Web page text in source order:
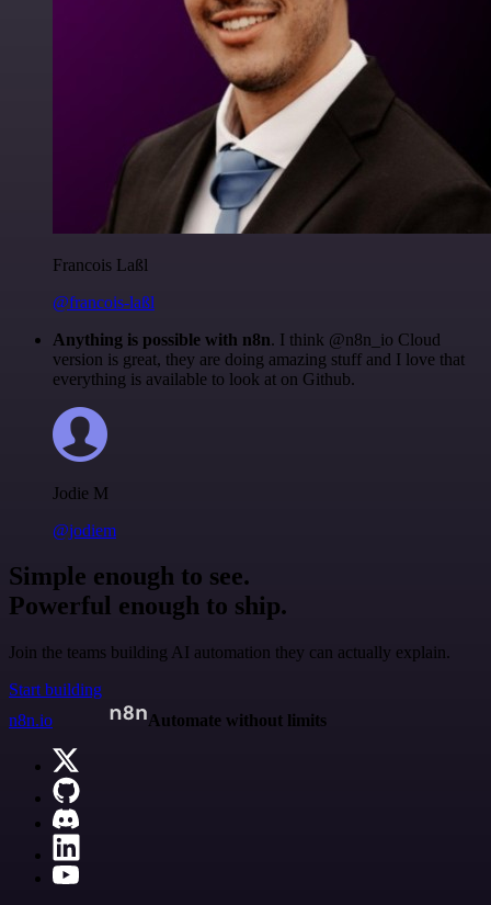
Francois Laßl
@francois-laßl
Anything is possible with n8n. I think @n8n_io Cloud
version is great, they are doing amazing stuff and I love that
everything is available to look at on Github.
Jodie M
@jodiem
Simple enough to see.
Powerful enough to ship.
Join the teams building AI automation they can actually explain.
Start building
n8n.io
Automate without limits